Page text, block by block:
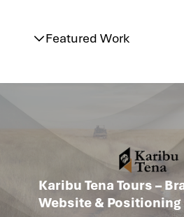
Karibu Tena Tours –
Website & Positioning
Featured Work